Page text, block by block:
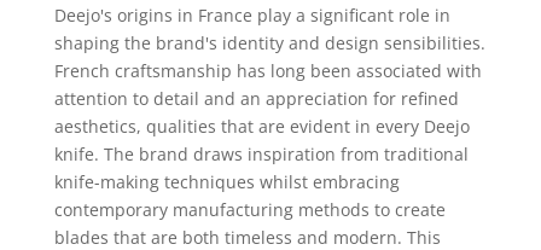
Deejo's origins in France play a significant role in
shaping the brand's identity and design sensibilities.
French craftsmanship has long been associated with
attention to detail and an appreciation for refined
aesthetics, qualities that are evident in every Deejo
knife. The brand draws inspiration from traditional
knife-making techniques whilst embracing
contemporary manufacturing methods to create
blades that are both timeless and modern. This